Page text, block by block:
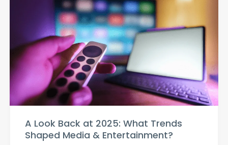
A Look Back at 2025: What Trends
Shaped Media & Entertainment?